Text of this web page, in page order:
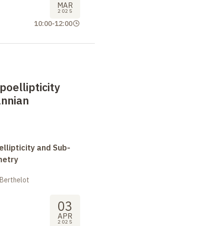
MAR
2025
10:00-12:00
and Sub-
03
APR
2025